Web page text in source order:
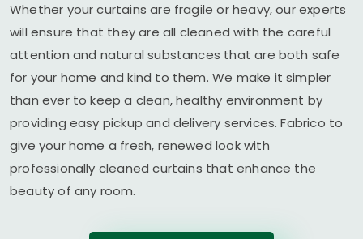
Whether your curtains are fragile or heavy, our experts
will ensure that they are all cleaned with the careful
attention and natural substances that are both safe
for your home and kind to them. We make it simpler
than ever to keep a clean, healthy environment by
providing easy pickup and delivery services. Fabrico to
give your home a fresh, renewed look with
professionally cleaned curtains that enhance the
beauty of any room.